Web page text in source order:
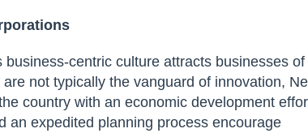
business-centric culture attracts businesses of
are not typically the vanguard of innovation,
country with an economic development
an expedited planning process encourage